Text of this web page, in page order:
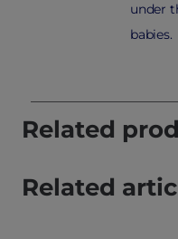
under
babies.
Related
Related